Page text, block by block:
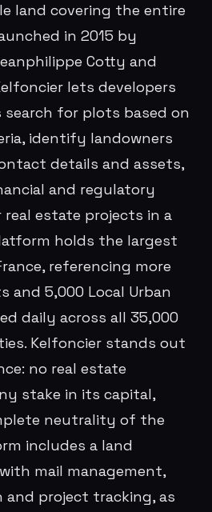
land covering the entire
in 2015 by
Cotty and
lets developers
search for plots based on
identify landowners
details and assets,
and regulatory
estate projects in a
holds the largest
referencing more
and 5,000 Local Urban
daily across all 35,000
Kelfoncier stands out
no real estate
stake in its capital,
neutrality of the
includes a land
mail management,
and project tracking, as